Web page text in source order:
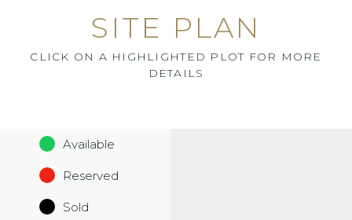
SITE PLAN
CLICK ON A HIGHLIGHTED PLOT FOR MORE
DETAILS
Available
Reserved
Sold